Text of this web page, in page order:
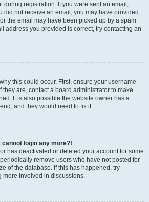
during registration. If you were sent an email,
did not receive an email, you may have provided
the email may have been picked up by a spam
address you provided is correct, try contacting an
this could occur. First, ensure your username
they are, contact a board administrator to make
It is also possible the website owner has a
and they would need to fix it.
cannot login any more?!
has deactivated or deleted your account for some
remove users who have not posted for
of the database. If this has happened, try
involved in discussions.